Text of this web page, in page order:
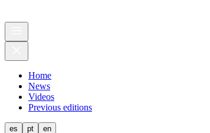
Home
News
Videos
Previous editions
es pt en